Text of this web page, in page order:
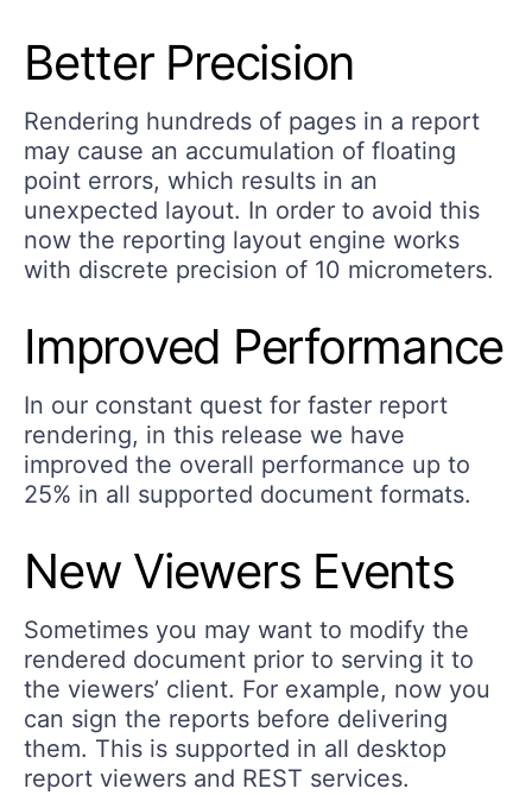
Better Precision
Rendering hundreds of pages in a report
may cause an accumulation of floating
point errors, which results in an
unexpected layout. In order to avoid this
now the reporting layout engine works
with discrete precision of 10 micrometers.
Improved Performance
In our constant quest for faster report
rendering, in this release we have
improved the overall performance up to
25% in all supported document formats.
New Viewers Events
Sometimes you may want to modify the
rendered document prior to serving it to
the viewers’ client. For example, now you
can sign the reports before delivering
them. This is supported in all desktop
report viewers and REST services.